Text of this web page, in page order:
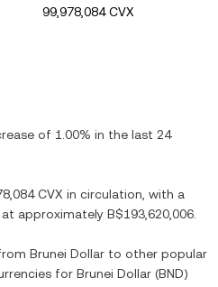
99,978,084 CVX
of 1.00% in the last 24
CVX in circulation, with a
approximately B$193,620,006
Brunei Dollar to other popular
for Brunei Dollar (BND)